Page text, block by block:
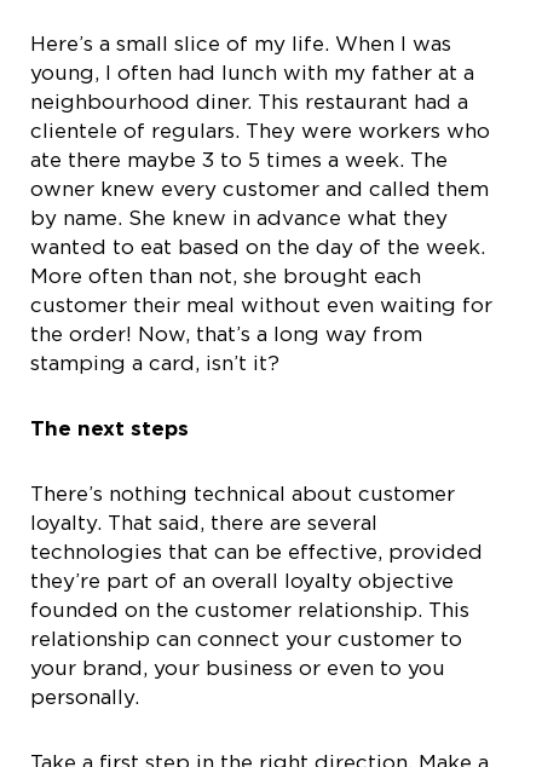
Here’s a small slice of my life. When I was
young, I often had lunch with my father at a
neighbourhood diner. This restaurant had a
clientele of regulars. They were workers who
ate there maybe 3 to 5 times a week. The
owner knew every customer and called them
by name. She knew in advance what they
wanted to eat based on the day of the week.
More often than not, she brought each
customer their meal without even waiting for
the order! Now, that’s a long way from
stamping a card, isn’t it?
The next steps
There’s nothing technical about customer
loyalty. That said, there are several
technologies that can be effective, provided
they’re part of an overall loyalty objective
founded on the customer relationship. This
relationship can connect your customer to
your brand, your business or even to you
personally.
Take a first step in the right direction. Make a